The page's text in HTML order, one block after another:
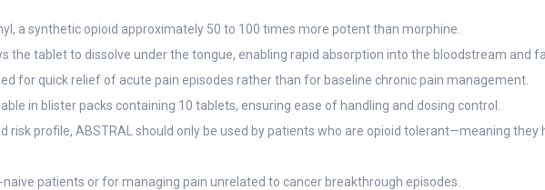
a synthetic opioid approximately 50 to 100 times more potent than morphine.
the tablet to dissolve under the tongue, enabling rapid absorption into the bloodstream and
for quick relief of acute pain episodes rather than for baseline chronic pain management.
in blister packs containing 10 tablets, ensuring ease of handling and dosing control.
risk profile, ABSTRAL should only be used by patients who are opioid tolerant—meaning
patients or for managing pain unrelated to cancer breakthrough episodes.